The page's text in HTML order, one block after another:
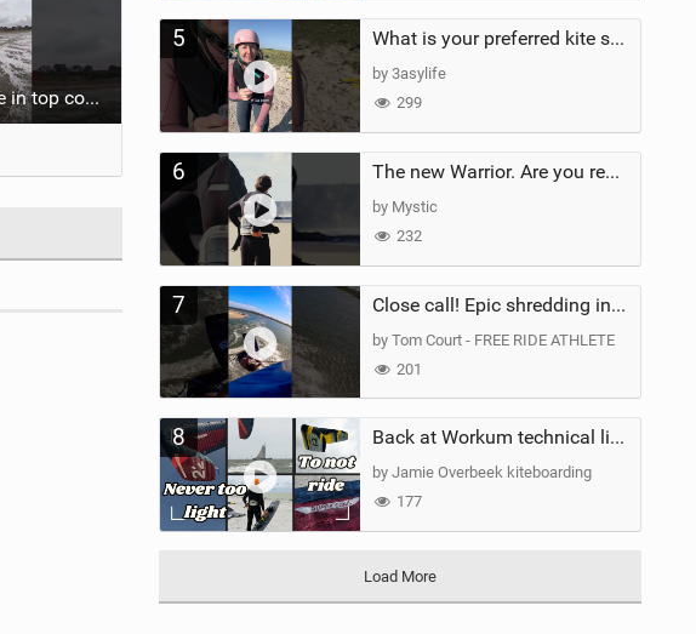
At least my lungs are in top condition
5 What is your preferred kite size?
by 3asylife
299
6 The new Warrior. Are you ready for the next twenty years?
by Mystic
232
7 Close call! Epic shredding in the Brazilian lagoons. iconic spot to ride! #courtintheact #kiteboard
by Tom Court - FREE RIDE ATHLETE
201
8 Back at Workum technical lighter wind riding Flysurfer Sonic 12.0-15.0 and Supersonic 22.0
by Jamie Overbeek kiteboarding
177
Load More